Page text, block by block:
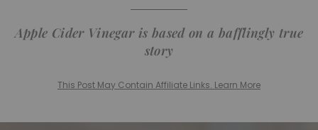
Apple Cider Vinegar is based on a bafflingly true
story
This Post May Contain Affiliate Links. Learn More